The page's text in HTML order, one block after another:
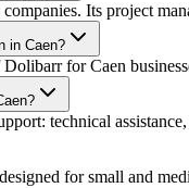
Its project
in Caen?
for Caen
technical
for small and